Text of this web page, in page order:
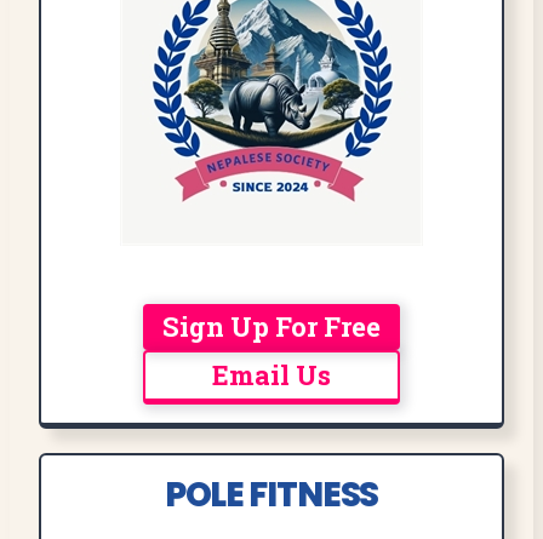
Sign Up For Free
Email Us
POLE FITNESS